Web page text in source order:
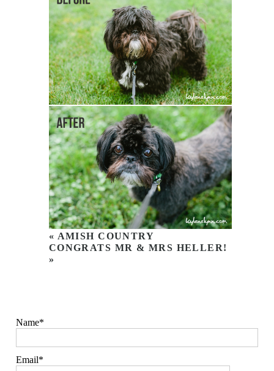
« AMISH COUNTRY
CONGRATS MR & MRS HELLER!
»
Name
Email